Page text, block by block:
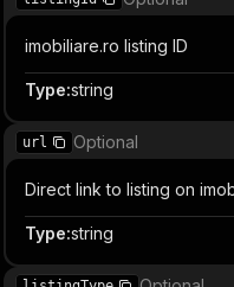
imobiliare.ro listing ID
Type:string
url Optional
Direct link to listing on
Type:string